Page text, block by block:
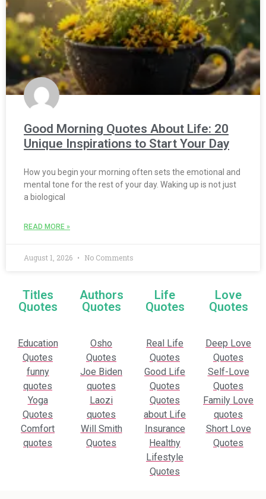
Good Morning Quotes About Life: 20
Unique Inspirations to Start Your Day
How you begin your morning often sets the emotional and
mental tone for the rest of your day. Waking up is not just
a biological
READ MORE »
August 1, 2026 No Comments
Titles
Quotes
Authors
Quotes
Life
Quotes
Love
Quotes
Education
Quotes
funny
quotes
Yoga
Quotes
Comfort
quotes
Osho
Quotes
Joe Biden
quotes
Laozi
quotes
Will Smith
Quotes
Real Life
Quotes
Good Life
Quotes
Quotes
about Life
Insurance
Healthy
Lifestyle
Quotes
Deep Love
Quotes
Self-Love
Quotes
Family Love
quotes
Short Love
Quotes